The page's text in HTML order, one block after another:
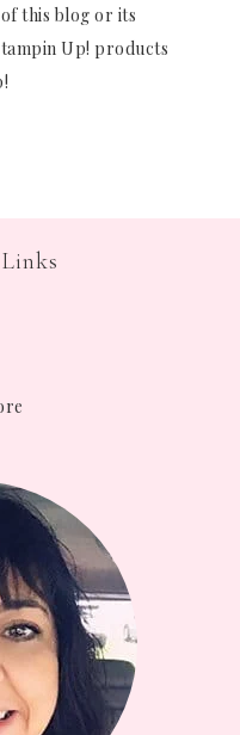
this blog or its
Up! products